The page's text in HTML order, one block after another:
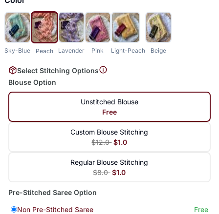
Sky-Blue Peach Lavender Pink Light-Peach Beige
Select Stitching Options
Blouse Option
Unstitched Blouse
Free
Custom Blouse Stitching
$12.0 $1.0
Regular Blouse Stitching
$8.0 $1.0
Pre-Stitched Saree Option
Non Pre-Stitched Saree
Free